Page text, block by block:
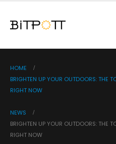
HOME
BRIGHTEN UP YOUR OUTDOORS: THE
RIGHT NOW
NEWS
BRIGHTEN UP YOUR OUTDOORS: THE
RIGHT NOW